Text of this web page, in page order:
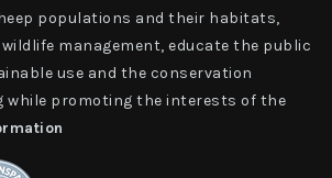
populations and their habitats,
management, educate the public
use and the conservation
while promoting the interests of the